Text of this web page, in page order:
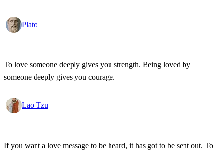
Plato
To love someone deeply gives you strength. Being loved by
someone deeply gives you courage.
Lao Tzu
If you want a love message to be heard, it has got to be sent out. To